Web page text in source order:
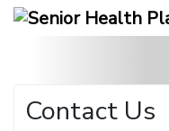
Contact Us